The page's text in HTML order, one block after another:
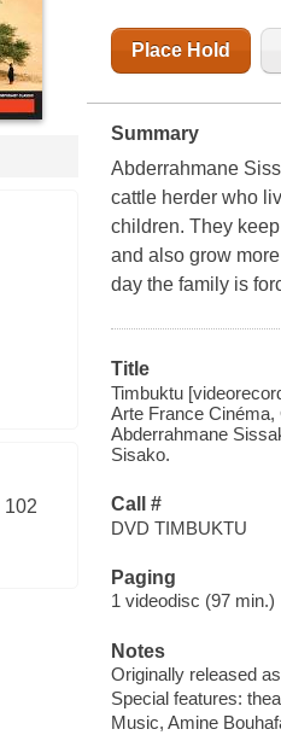
102
Place Hold
Summary
Abderrahmane
cattle herder who
children. They
and also grow
day the family is
Title
Timbuktu
Arte France Cinéma,
Abderrahmane
Sisako.
Call #
DVD TIMBUKTU
Paging
1 videodisc (97
Notes
Originally released
Special features:
Music, Amine